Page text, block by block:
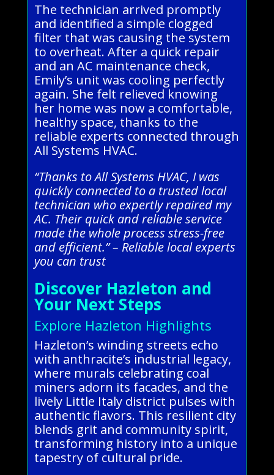
The technician arrived promptly
and identified a simple clogged
filter that was causing the system
to overheat. After a quick repair
and an AC maintenance check,
Emily’s unit was cooling perfectly
again. She felt relieved knowing
her home was now a comfortable,
healthy space, thanks to the
reliable experts connected through
All Systems HVAC.
“Thanks to All Systems HVAC, I was
quickly connected to a trusted local
technician who expertly repaired my
AC. Their quick and reliable service
made the whole process stress-free
and efficient.” – Reliable local experts
you can trust
Discover Hazleton and
Your Next Steps
Explore Hazleton Highlights
Hazleton’s winding streets echo
with anthracite’s industrial legacy,
where murals celebrating coal
miners adorn its facades, and the
lively Little Italy district pulses with
authentic flavors. This resilient city
blends grit and community spirit,
transforming history into a unique
tapestry of cultural pride.